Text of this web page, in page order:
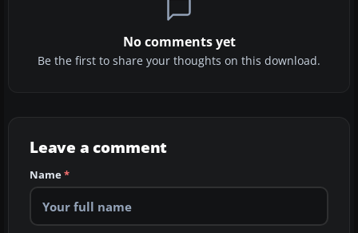
No comments yet
Be the first to share your thoughts on this download.
Leave a comment
Name*